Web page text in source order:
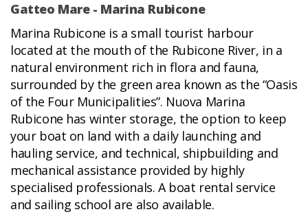
Gatteo Mare - Marina Rubicone
Marina Rubicone is a small tourist harbour
located at the mouth of the Rubicone River, in a
natural environment rich in flora and fauna,
surrounded by the green area known as the “Oasis
of the Four Municipalities”. Nuova Marina
Rubicone has winter storage, the option to keep
your boat on land with a daily launching and
hauling service, and technical, shipbuilding and
mechanical assistance provided by highly
specialised professionals. A boat rental service
and sailing school are also available.